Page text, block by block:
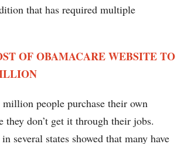
that has required multiple
OF OBAMACARE WEBSITE TO
people purchase their own
they don’t get it through their jobs.
several states showed that many have